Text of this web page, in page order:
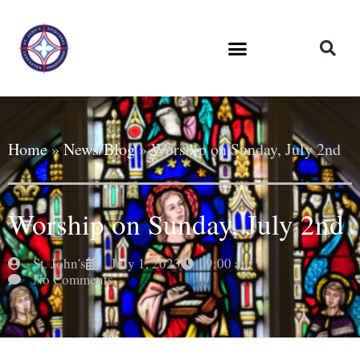
Home»News/Blog»Worship on Sunday, July 2nd
Worship on Sunday, July 2nd
St. John's July 1, 2023
9:00 am
No Comments